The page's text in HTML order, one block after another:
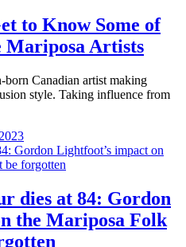
to Know Some of
Mariposa Artists
born Canadian artist making
style. Taking influence from
dies at 84: Gordon
the Mariposa Folk